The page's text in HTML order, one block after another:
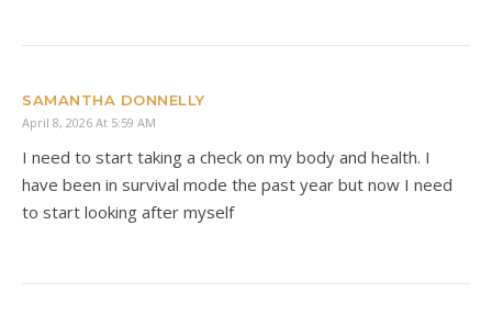
SAMANTHA DONNELLY
April 8, 2026 At 5:59 AM
I need to start taking a check on my body and health. I
have been in survival mode the past year but now I need
to start looking after myself